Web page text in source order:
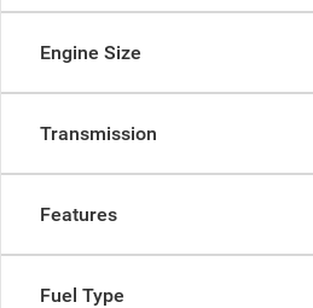
Engine Size
Transmission
Features
Fuel Type